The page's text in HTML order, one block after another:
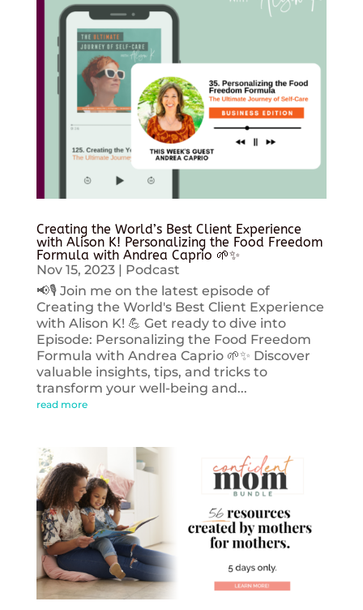
Creating the World’s Best Client Experience
with Alison K! Personalizing the Food Freedom
Formula with Andrea Caprio 🌱✨
Nov 15, 2023| Podcast
📢🎙️ Join me on the latest episode of
Creating the World's Best Client Experience
with Alison K! 💪 Get ready to dive into
Episode: Personalizing the Food Freedom
Formula with Andrea Caprio 🌱✨ Discover
valuable insights, tips, and tricks to
transform your well-being and...
read more